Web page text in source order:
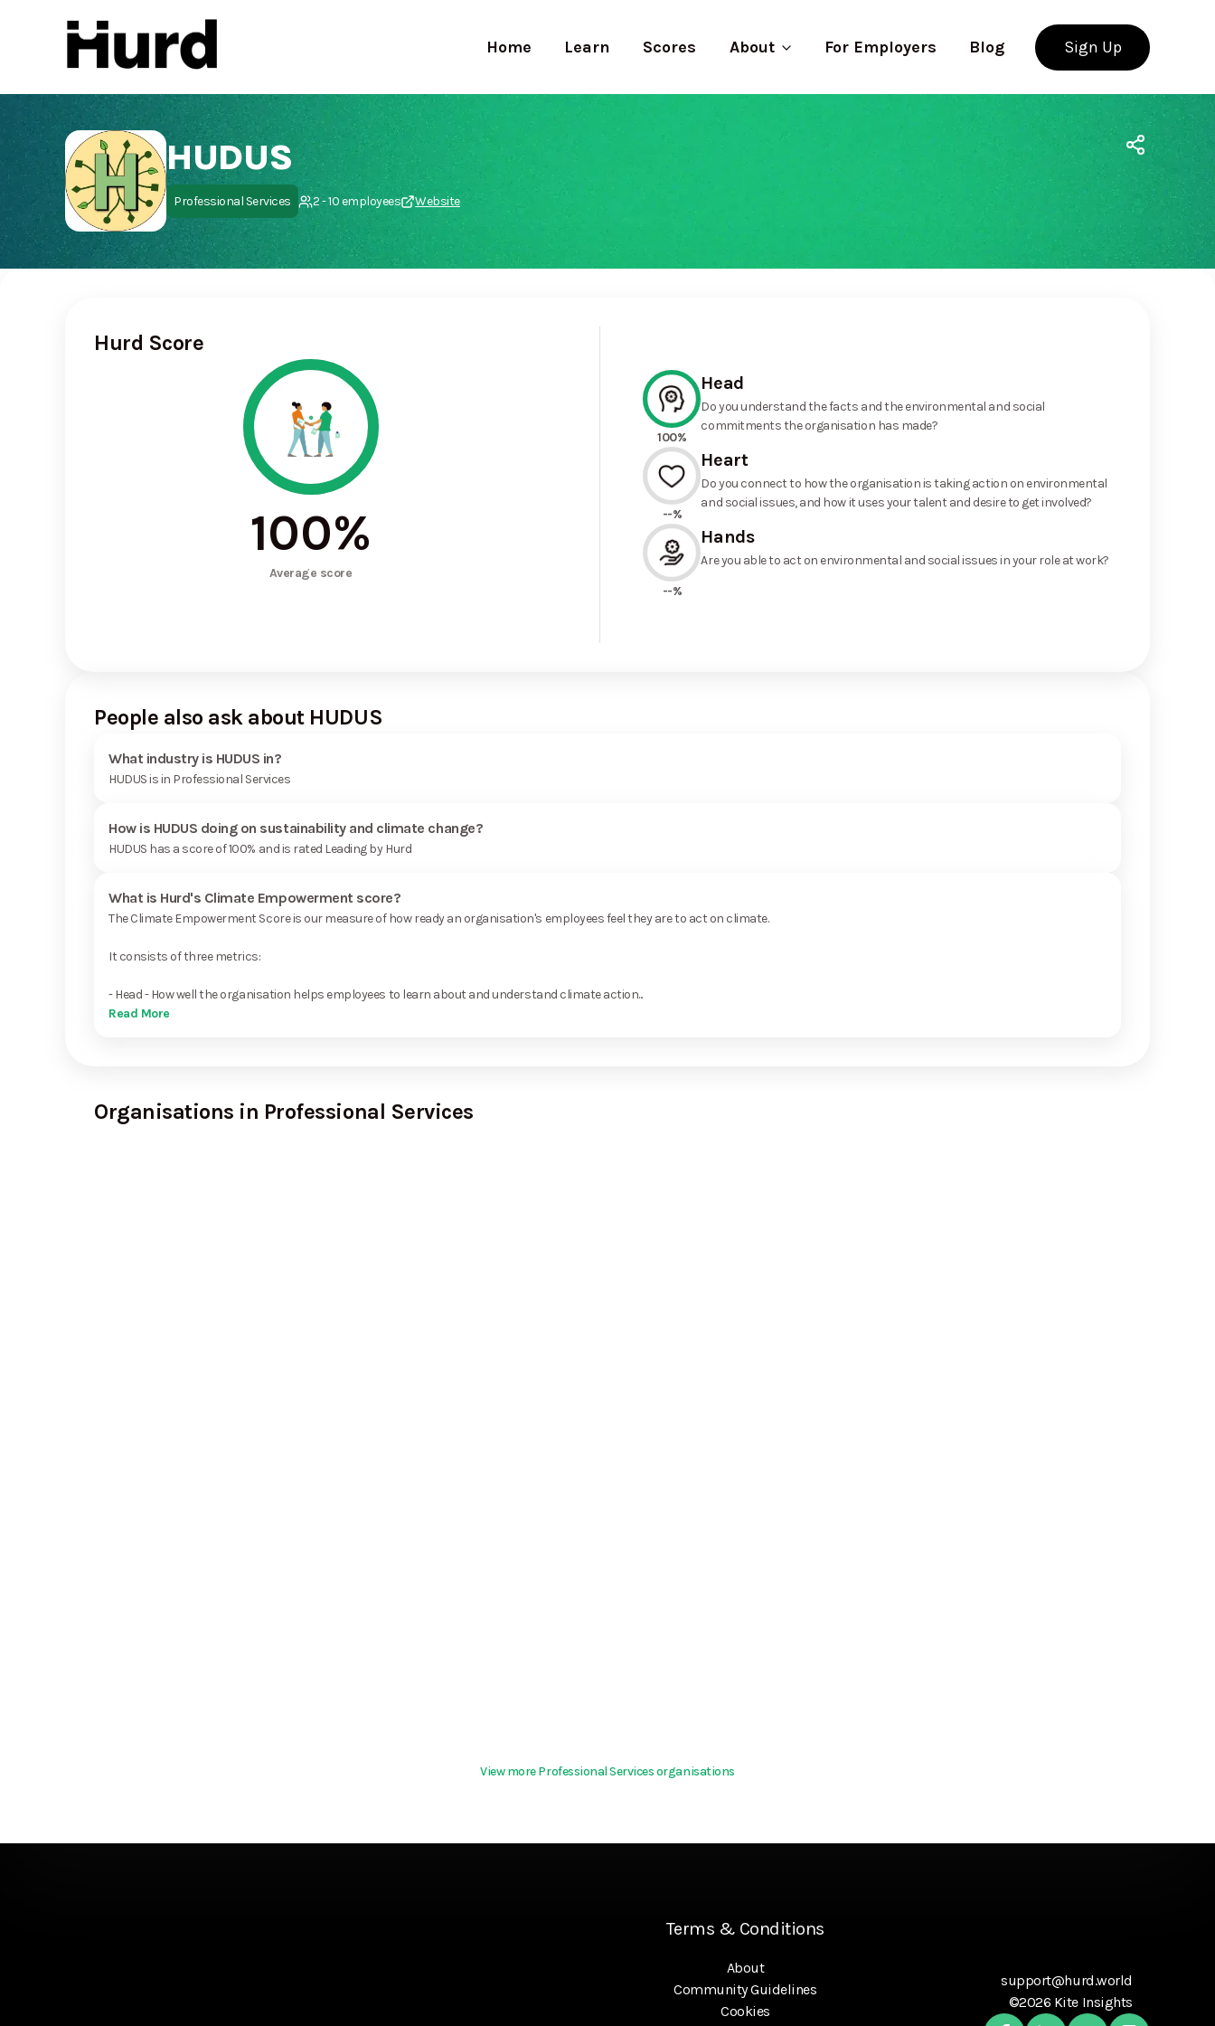
Home Learn Scores About For Employers Blog Sign Up
Hurd
On Play Store
Use app
HUDUS
Professional Services 2 - 10 employees Website
Hurd Score
100%
Average score
100%
Head
Do you understand the facts and the environmental and social
commitments the organisation has made?
--%
Heart
Do you connect to how the organisation is taking action on environmental
and social issues, and how it uses your talent and desire to get involved?
--%
Hands
Are you able to act on environmental and social issues in your role at work?
People also ask about HUDUS
What industry is HUDUS in?
HUDUS is in Professional Services
How is HUDUS doing on sustainability and climate change?
HUDUS has a score of 100% and is rated Leading by Hurd
What is Hurd's Climate Empowerment score?
The Climate Empowerment Score is our measure of how ready an organisation's employees feel they are to act on climate.
It consists of three metrics:
- Head - How well the organisation helps employees to learn about and understand climate action...
Read More
Organisations in Professional Services
View more Professional Services organisations
Terms & Conditions
About
Community Guidelines
Cookies
support@hurd.world
©2026 Kite Insights